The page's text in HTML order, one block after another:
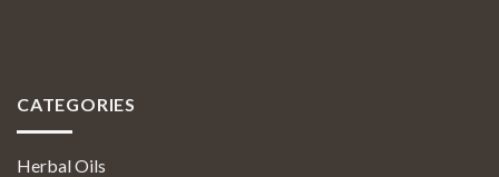
CATEGORIES
Herbal Oils